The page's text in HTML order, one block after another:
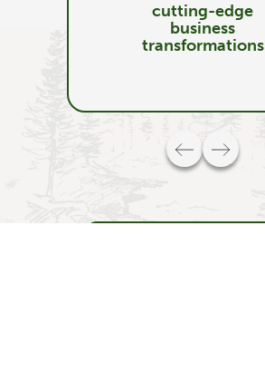
cutting-edge
business
transformations